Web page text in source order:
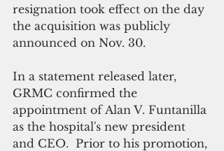
resignation took effect on the day
the acquisition was publicly
announced on Nov. 30.
In a statement released later,
GRMC confirmed the
appointment of Alan V. Funtanilla
as the hospital's new president
and CEO.  Prior to his promotion,